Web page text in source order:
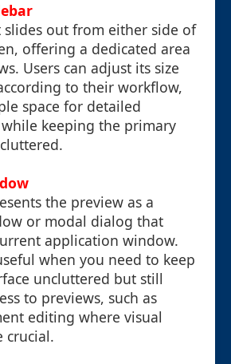
slides out from either side of
offering a dedicated area
Users can adjust its size
to their workflow,
space for detailed
keeping the primary
the preview as a
or modal dialog that
application window.
when you need to keep
uncluttered but still
to previews, such as
editing where visual
crucial.